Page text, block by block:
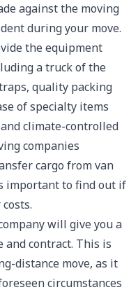
against the moving
during your move.
the equipment
a truck of the
quality packing
of specialty items
climate-controlled
companies
cargo from van
important to find out if
will give you a
and contract. This is
distance move, as it
circumstances